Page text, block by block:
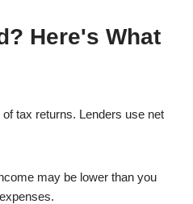
Here's What
tax returns. Lenders use net
may be lower than you